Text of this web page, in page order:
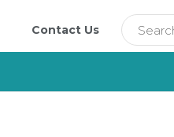
Contact Us